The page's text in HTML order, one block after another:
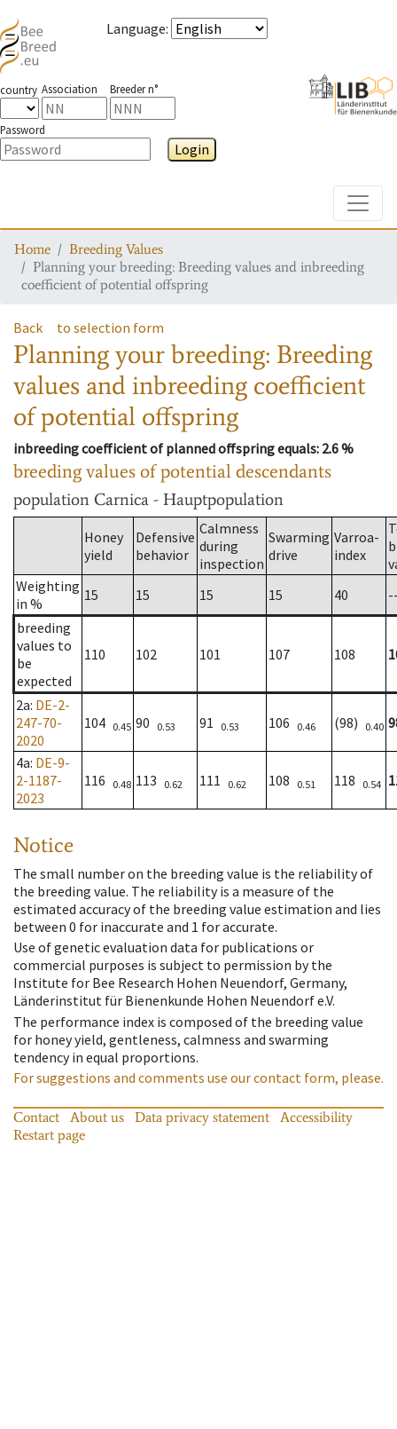
Language:
country Association Breeder n°
Password
Login
Home
Breeding Values
Planning your breeding: Breeding values and inbreeding
coefficient of potential offspring
Back to selection form
Planning your breeding: Breeding
values and inbreeding coefficient
of potential offspring
inbreeding coefficient of planned offspring equals: 2.6 %
breeding values of potential descendants
population Carnica - Hauptpopulation
Honey
yield
Defensive
behavior
Calmness
during
inspection
Swarming
drive
Varroa-
index
Weighting
in %
15 15 15 15 40
breeding
values to
be
expected
110 102 101 107 108
2a: DE-2-
247-70-
2020
104 0.45 90 0.53 91 0.53 106 0.46 (98) 0.40
4a: DE-9-
2-1187-
2023
116 0.48 113 0.62 111 0.62 108 0.51 118 0.54
Notice
The small number on the breeding value is the reliability of
the breeding value. The reliability is a measure of the
estimated accuracy of the breeding value estimation and lies
between 0 for inaccurate and 1 for accurate.
Use of genetic evaluation data for publications or
commercial purposes is subject to permission by the
Institute for Bee Research Hohen Neuendorf, Germany,
Länderinstitut für Bienenkunde Hohen Neuendorf e.V.
The performance index is composed of the breeding value
for honey yield, gentleness, calmness and swarming
tendency in equal proportions.
For suggestions and comments use our contact form, please.
Contact About us Data privacy statement
Accessibility
Restart page